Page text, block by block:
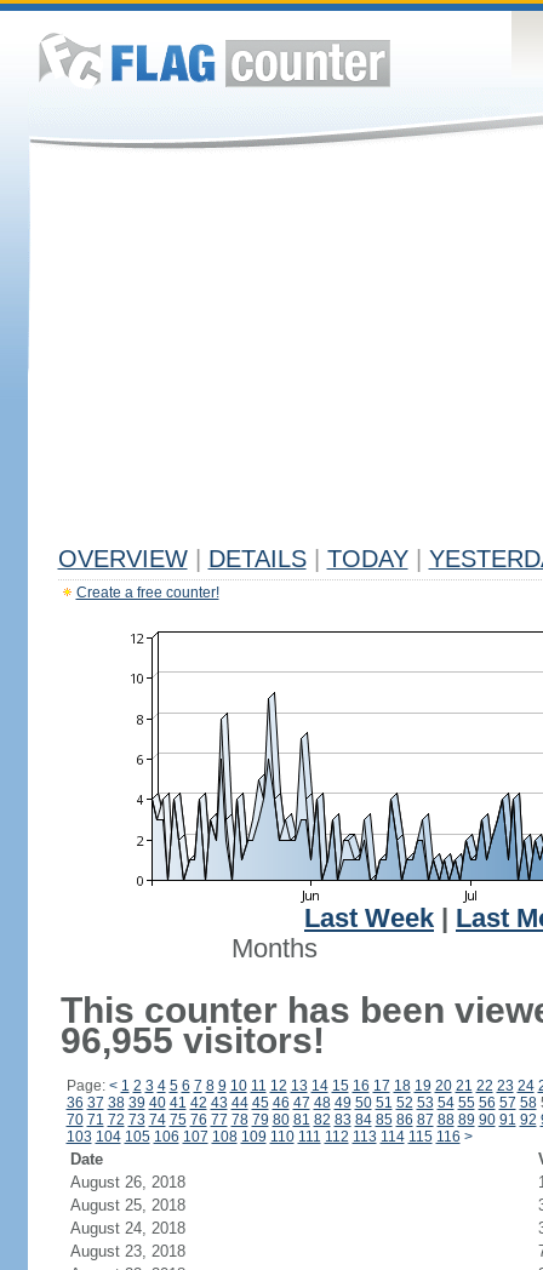
OVERVIEW DETAILS TODAY
Create a free counter!
Last Week
Last
Months
This counter has been
96,955 visitors!
Page: < 1 2 3 4 5 6 7 8 9 10 11 12 13 14 15 16 17 18 19 20 21 22 23 24
36 37 38 39 40 41 42 43 44 45 46 47 48 49 50 51 52 53 54 55 56 57 58
70 71 72 73 74 75 76 77 78 79 80 81 82 83 84 85 86 87 88 89 90 91 92
103 104 105 106 107 108 109 110 111 112 113 114 115 116 >
Date
August 26, 2018
August 25, 2018
August 24, 2018
August 23, 2018